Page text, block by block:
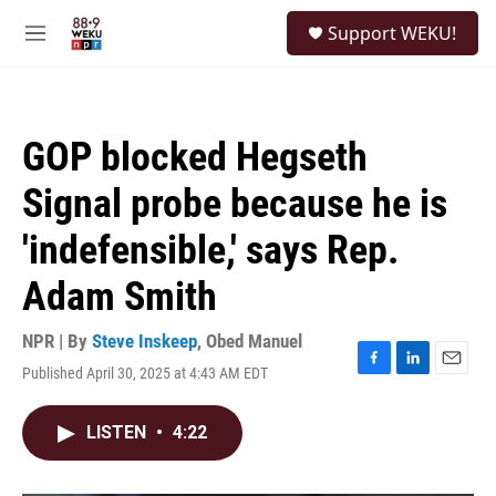
M
Support WEKU!
GOP blocked Hegseth
Signal probe because he is
'indefensible,' says Rep.
Adam Smith
NPR | By Steve Inskeep, Obed Manuel
Published April 30, 2025 at 4:43 AM EDT
F
L
E
LISTEN • 4:22